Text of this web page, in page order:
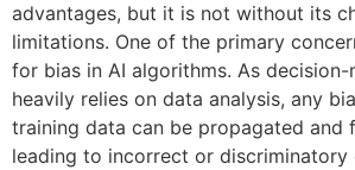
advantages, but it is not without its
limitations. One of the primary
for bias in AI algorithms. As decision-
heavily relies on data analysis, any
training data can be propagated and
leading to incorrect or discriminatory